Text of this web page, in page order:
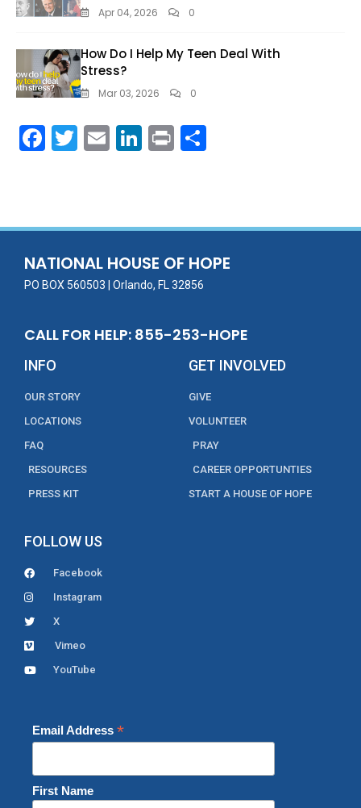
Apr 04, 2026 0
How Do I Help My Teen Deal With
Stress?
Mar 03, 2026 0
F
o
o
k
T E Li
dI
n
Pr
NATIONAL HOUSE OF HOPE
PO BOX 560503 | Orlando, FL 32856
CALL FOR HELP: 855-253-HOPE
INFO
OUR STORY
LOCATIONS
FAQ
RESOURCES
PRESS KIT
GET INVOLVED
GIVE
VOLUNTEER
PRAY
CAREER OPPORTUNTIES
START A HOUSE OF HOPE
FOLLOW US
Facebook
Instagram
X
Vimeo
YouTube
Email Address *
First Name